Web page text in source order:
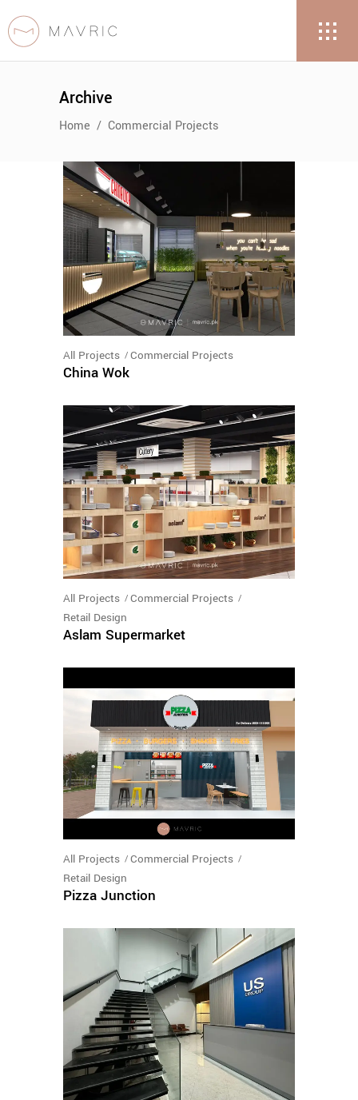
Archive
Home / Commercial Projects
All Projects Commercial Projects
China Wok
All Projects
Commercial Projects
Retail Design
Aslam Supermarket
All Projects
Commercial Projects
Retail Design
Pizza Junction